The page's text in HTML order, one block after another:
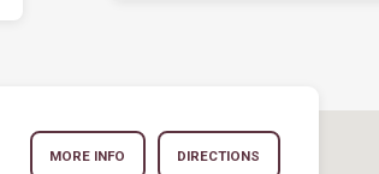
MORE INFO DIRECTIONS